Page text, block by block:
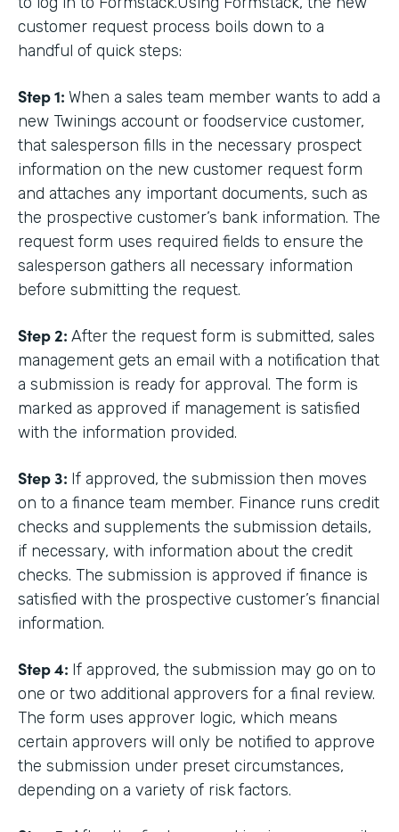
customer request process boils down to a
handful of quick steps:
Step 1: When a sales team member wants to add a
new Twinings account or foodservice customer,
that salesperson fills in the necessary prospect
information on the new customer request form
and attaches any important documents, such as
the prospective customer’s bank information. The
request form uses required fields to ensure the
salesperson gathers all necessary information
before submitting the request.
Step 2: After the request form is submitted, sales
management gets an email with a notification that
a submission is ready for approval. The form is
marked as approved if management is satisfied
with the information provided.
Step 3: If approved, the submission then moves
on to a finance team member. Finance runs credit
checks and supplements the submission details,
if necessary, with information about the credit
checks. The submission is approved if finance is
satisfied with the prospective customer’s financial
information.
Step 4: If approved, the submission may go on to
one or two additional approvers for a final review.
The form uses approver logic, which means
certain approvers will only be notified to approve
the submission under preset circumstances,
depending on a variety of risk factors.